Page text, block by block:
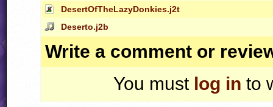
DesertOfTheLazyDonkies.j2t
Deserto.j2b
Write a comment or
You must log in to